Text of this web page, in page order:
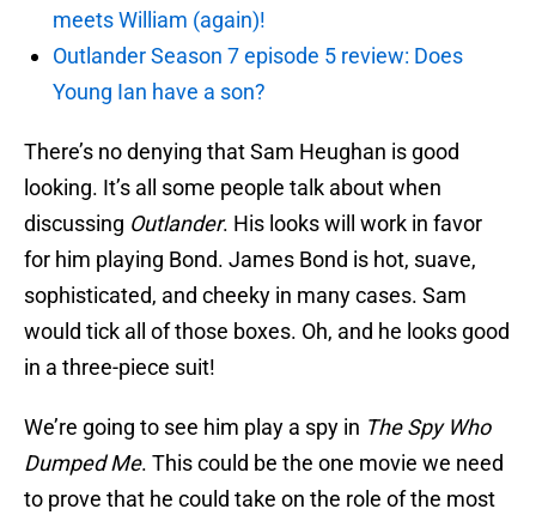
meets William (again)!
Outlander Season 7 episode 5 review: Does
Young Ian have a son?
There’s no denying that Sam Heughan is good
looking. It’s all some people talk about when
discussing Outlander. His looks will work in favor
for him playing Bond. James Bond is hot, suave,
sophisticated, and cheeky in many cases. Sam
would tick all of those boxes. Oh, and he looks good
in a three-piece suit!
We’re going to see him play a spy in The Spy Who
Dumped Me. This could be the one movie we need
to prove that he could take on the role of the most